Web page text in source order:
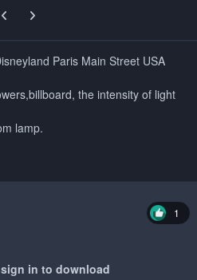
carousel slide
Next carousel slide
Paris Main Street USA
the intensity of light
lamp.
1
in to download